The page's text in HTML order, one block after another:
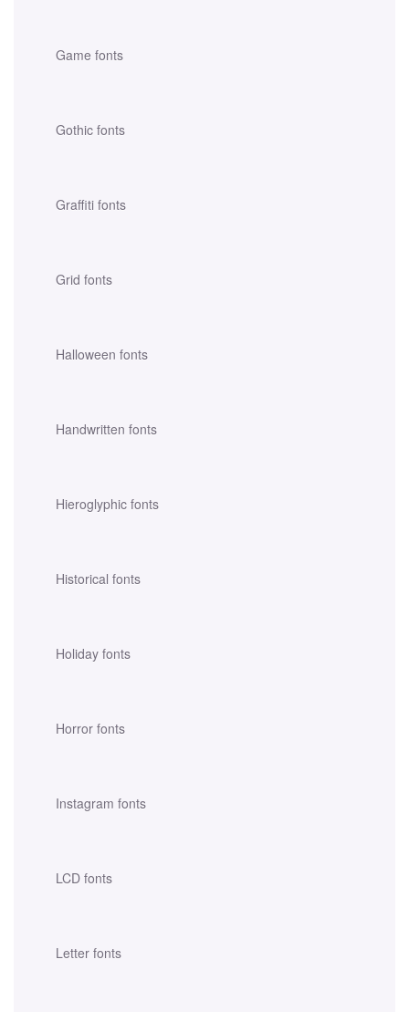
Game fonts
Gothic fonts
Graffiti fonts
Grid fonts
Halloween fonts
Handwritten fonts
Hieroglyphic fonts
Historical fonts
Holiday fonts
Horror fonts
Instagram fonts
LCD fonts
Letter fonts